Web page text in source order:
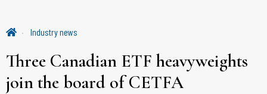
Industry news
Three Canadian ETF heavyweights
join the board of CETFA